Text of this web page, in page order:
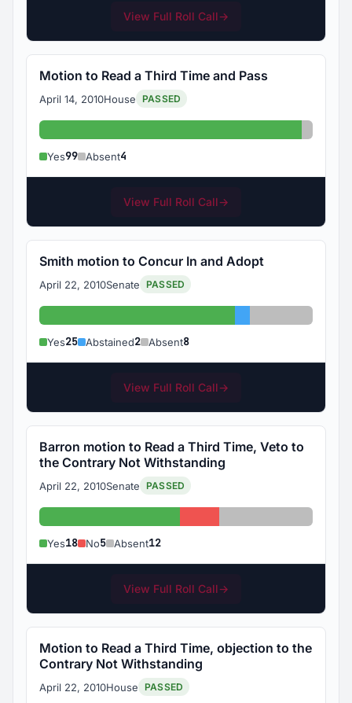
View Full Roll Call→
Motion to Read a Third Time and Pass
April 14, 2010House PASSED
Yes: 99
Yes99 Absent4
View Full Roll Call→
Smith motion to Concur In and Adopt
April 22, 2010Senate PASSED
Yes: 25 Abstained: 2
Absent: 8
Yes25 Abstained2 Absent8
View Full Roll Call→
Barron motion to Read a Third Time, Veto to
the Contrary Not Withstanding
April 22, 2010Senate PASSED
Yes: 18 No: 5 Absent: 12
Yes18 No5 Absent12
View Full Roll Call→
Motion to Read a Third Time, objection to the
Contrary Not Withstanding
April 22, 2010House PASSED